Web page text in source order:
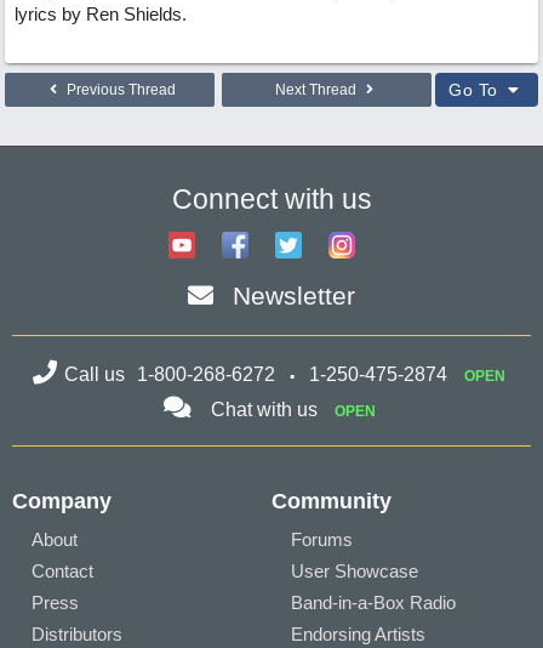
lyrics by Ren Shields.
Previous Thread Next Thread Go To
Connect with us
Newsletter
Call us 1-800-268-6272 1-250-475-2874 OPEN
Chat with us OPEN
Company
About
Contact
Press
Distributors
Community
Forums
User Showcase
Band-in-a-Box Radio
Endorsing Artists